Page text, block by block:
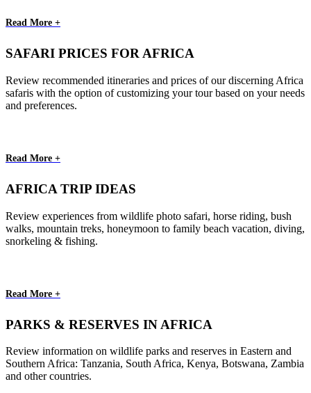
Read More +
SAFARI PRICES FOR AFRICA
Review recommended itineraries and prices of our discerning Africa
safaris with the option of customizing your tour based on your needs
and preferences.
Read More +
AFRICA TRIP IDEAS
Review experiences from wildlife photo safari, horse riding, bush
walks, mountain treks, honeymoon to family beach vacation, diving,
snorkeling & fishing.
Read More +
PARKS & RESERVES IN AFRICA
Review information on wildlife parks and reserves in Eastern and
Southern Africa: Tanzania, South Africa, Kenya, Botswana, Zambia
and other countries.